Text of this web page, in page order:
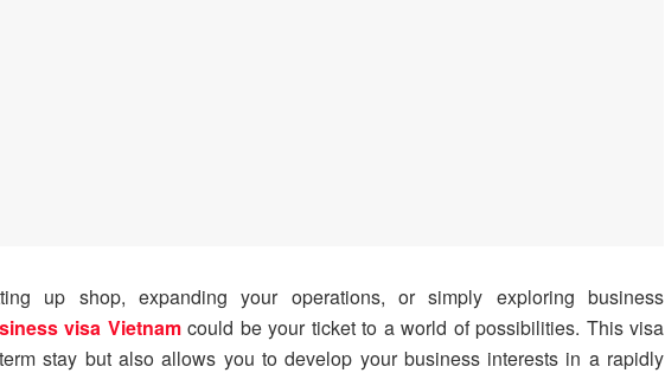
up shop, expanding your operations, or simply exploring business
visa Vietnamcould be your ticket to a world of possibilities. This visa
stay but also allows you to develop your business interests in a rapidly